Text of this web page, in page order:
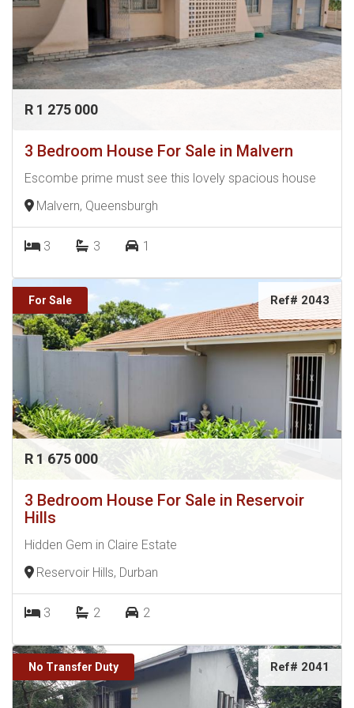
become my friends and a strong part of my network. I do
both Urban and Township sales.
R 1 275 000
3 Bedroom House For Sale in Malvern
Escombe prime must see this lovely spacious house
Malvern, Queensburgh
3 3 1
For Sale Ref# 2043
R 1 675 000
3 Bedroom House For Sale in Reservoir
Hills
Hidden Gem in Claire Estate
Reservoir Hills, Durban
3 2 2
No Transfer Duty Ref# 2041